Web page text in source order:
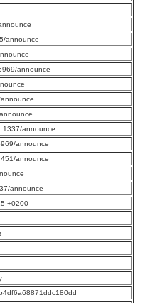
announce
announce
announce
announce
announce
announce
+0200